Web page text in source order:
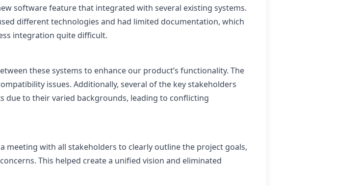
software feature that integrated with several existing systems.
different technologies and had limited documentation, which
integration quite difficult.
these systems to enhance our product’s functionality. The
issues. Additionally, several of the key stakeholders
due to their varied backgrounds, leading to conflicting
meeting with all stakeholders to clearly outline the project goals,
This helped create a unified vision and eliminated